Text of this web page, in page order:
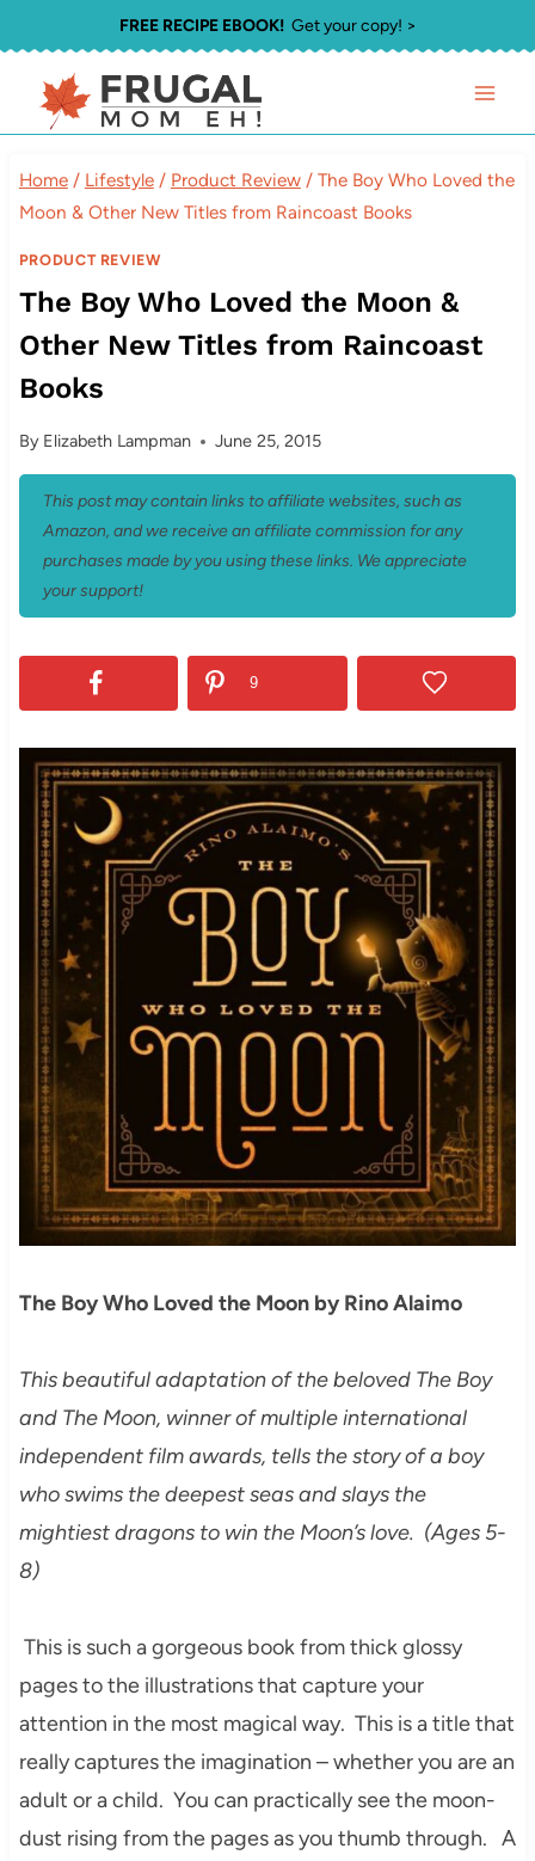
to
content
FREE RECIPE EBOOK!Get your copy! >
Home / Lifestyle / Product Review / The Boy Who Loved the
Moon & Other New Titles from Raincoast Books
PRODUCT REVIEW
The Boy Who Loved the Moon &
Other New Titles from Raincoast
Books
By Elizabeth Lampman June 25, 2015
This post may contain links to affiliate websites, such as
Amazon, and we receive an affiliate commission for any
purchases made by you using these links. We appreciate
your support!
9
The Boy Who Loved the Moon by Rino Alaimo
This beautiful adaptation of the beloved The Boy
and The Moon, winner of multiple international
independent film awards, tells the story of a boy
who swims the deepest seas and slays the
mightiest dragons to win the Moon’s love. (Ages 5-
8)
This is such a gorgeous book from thick glossy
pages to the illustrations that capture your
attention in the most magical way. This is a title that
really captures the imagination – whether you are an
adult or a child. You can practically see the moon-
dust rising from the pages as you thumb through. A